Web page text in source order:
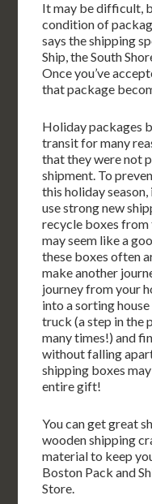
It may be difficult,
condition of
says the shipping
Ship, the South
Once you’ve
that package
Holiday packages
transit for many
that they were not
shipment. To
this holiday
use strong new
recycle boxes
may seem like a
these boxes often
make another
journey from your
into a sorting
truck (a step in the
many times!) and
without falling
shipping boxes
entire gift!
You can get great
wooden shipping
material to keep
Boston Pack and
Store.